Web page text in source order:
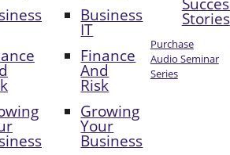
Business
IT
Finance
And
Risk
Growing
Your
Business
Stories
Purchase
Audio Seminar
Series